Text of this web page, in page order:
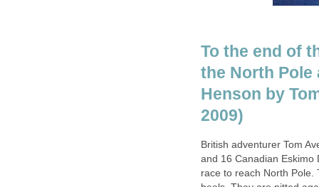
To the end of
the North Pole
Henson by
2009)
British adventurer Tom
and 16 Canadian Eskimo
race to reach North Pole.